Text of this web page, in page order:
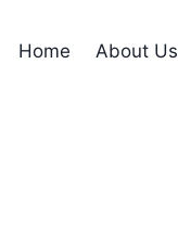
Home About Us